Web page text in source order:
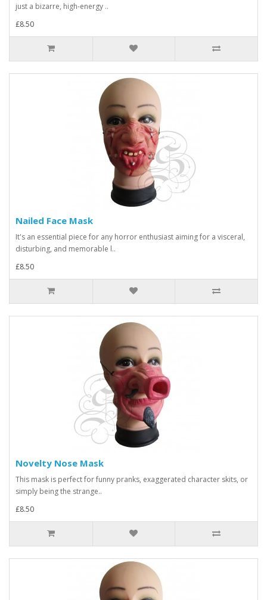
just a bizarre, high-energy ..
£8.50
Nailed Face Mask
It's an essential piece for any horror enthusiast aiming for a visceral,
disturbing, and memorable l..
£8.50
Novelty Nose Mask
This mask is perfect for funny pranks, exaggerated character skits, or
simply being the strange..
£8.50